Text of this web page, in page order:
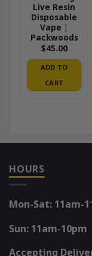
Live Resin
Disposable
Vape |
Packwoods
$45.00
ADD TO
CART
HOURS
Mon-Sat: 11am-
Sun: 11am-10pm
Accepting